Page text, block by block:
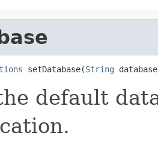
setDatabase(String
default